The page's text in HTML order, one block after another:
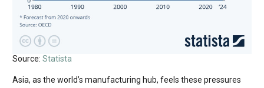
Source: Statista
Asia, as the world’s manufacturing hub, feels these pressures